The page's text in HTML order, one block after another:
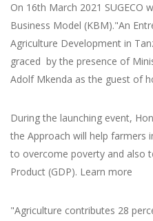
On 16th March 2021 SUGECO
Business Model (KBM)."An
Agriculture Development in
graced by the presence of
Adolf Mkenda as the guest of
During the launching event,
the Approach will help farmers
to overcome poverty and also
Product (GDP). Learn more
"Agriculture contributes 28